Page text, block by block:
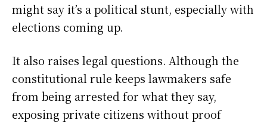
might say it’s a political stunt, especially with
elections coming up.
It also raises legal questions. Although the
constitutional rule keeps lawmakers safe
from being arrested for what they say,
exposing private citizens without proof